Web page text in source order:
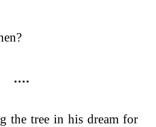
….
the tree in his dream for